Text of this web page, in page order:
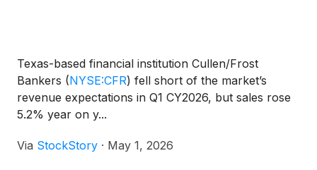
Texas-based financial institution Cullen/Frost
Bankers (NYSE:CFR) fell short of the market’s
revenue expectations in Q1 CY2026, but sales rose
5.2% year on y...
Via StockStory · May 1, 2026